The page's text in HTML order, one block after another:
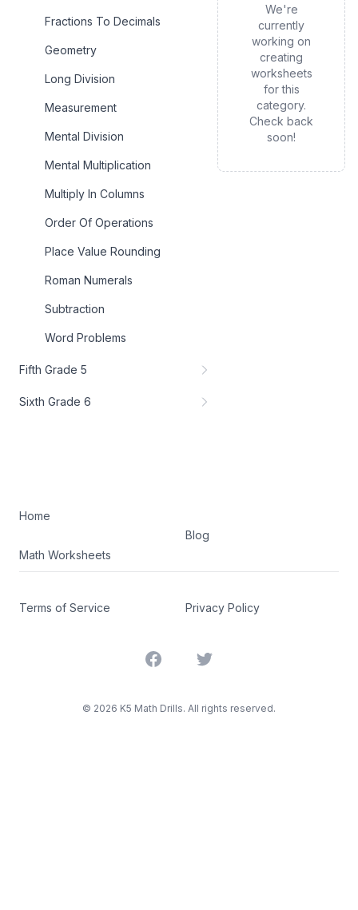
Fractions To Decimals
Geometry
Long Division
Measurement
Mental Division
Mental Multiplication
Multiply In Columns
Order Of Operations
Place Value Rounding
Roman Numerals
Subtraction
Word Problems
Fifth Grade 5
Sixth Grade 6
We're
currently
working on
creating
worksheets
for this
category.
Check back
soon!
Home
Math Worksheets
Blog
Terms of Service Privacy Policy
FacebookTwitter
© 2026 K5 Math Drills. All rights reserved.